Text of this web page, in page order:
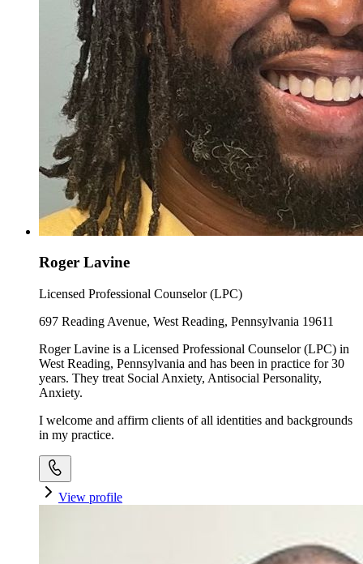
Roger Lavine
Licensed Professional Counselor (LPC)
697 Reading Avenue, West Reading, Pennsylvania 19611
Roger Lavine is a Licensed Professional Counselor (LPC) in
West Reading, Pennsylvania and has been in practice for 30
years. They treat Social Anxiety, Antisocial Personality,
Anxiety.
I welcome and affirm clients of all identities and backgrounds
in my practice.
View profile